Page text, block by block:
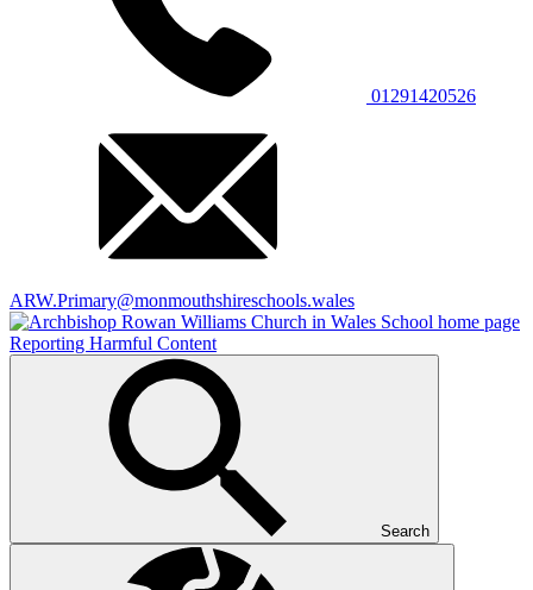
01291420526
ARW.Primary@monmouthshireschools.wales
Reporting Harmful Content
Search